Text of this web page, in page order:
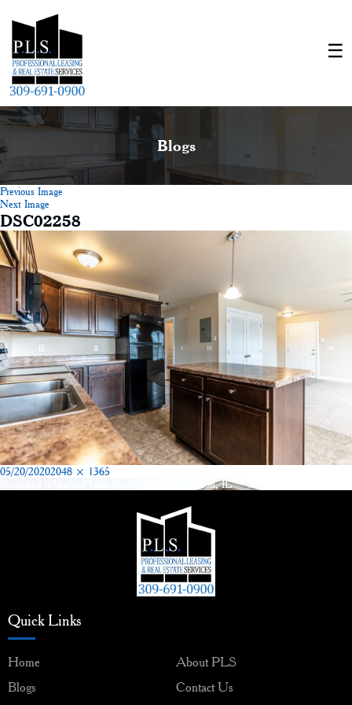
Blogs
Previous Image
Next Image
DSC02258
Posted
05/20/2020Full
2048 × 1365
Post
Mallard Lake Apartments Washington, IL
Quick Links
Home
About PLS
Blogs
Contact Us